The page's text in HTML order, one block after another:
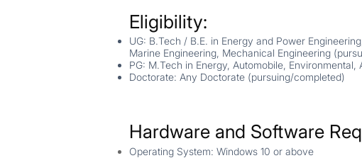
Eligibility:
UG: B.Tech / B.E. in Energy and Power
Marine Engineering, Mechanical Engineering (
PG: M.Tech in Energy, Automobile,
Doctorate: Any Doctorate (pursuing/completed)
Hardware and Software
Operating System: Windows 10 or above